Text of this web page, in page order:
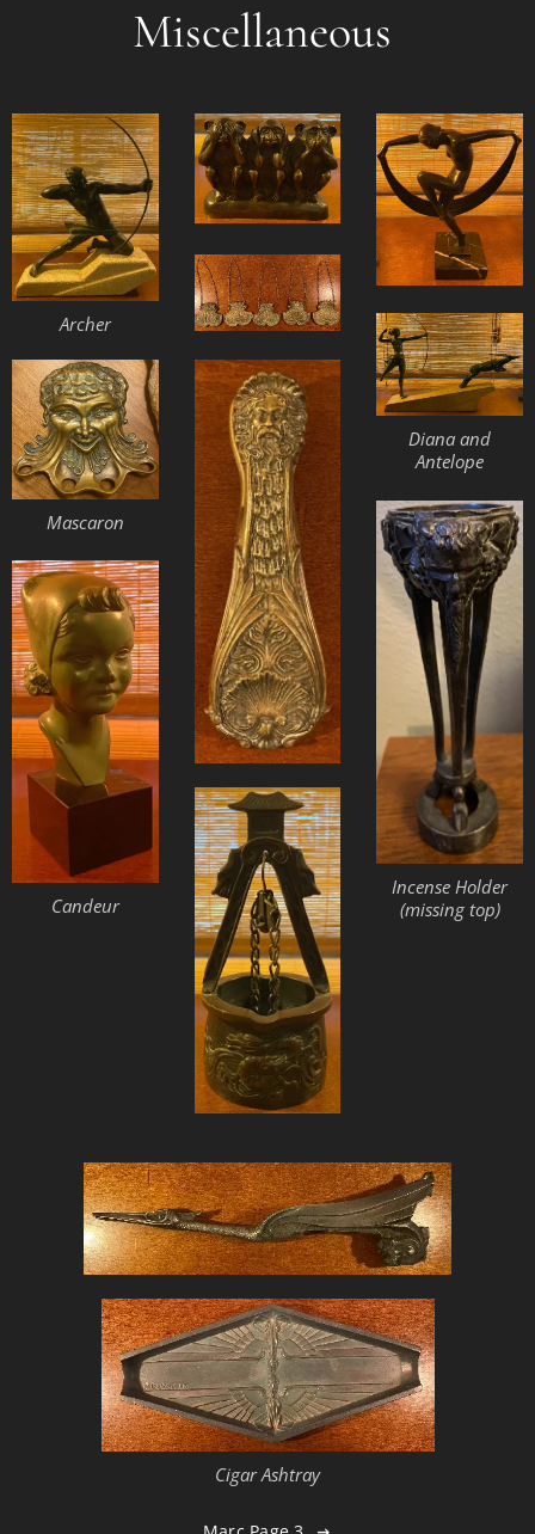
Miscellaneous
Archer
Diana and
Antelope
Mascaron
Incense Holder
(missing top)
Candeur
Cigar Ashtray